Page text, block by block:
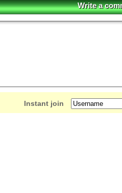
Write a
Instant join